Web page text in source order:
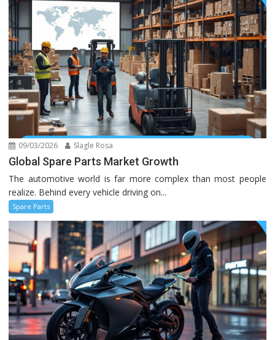
09/03/2026 Slagle Rosa
Global Spare Parts Market Growth
The automotive world is far more complex than most people
realize. Behind every vehicle driving on...
Spare Parts